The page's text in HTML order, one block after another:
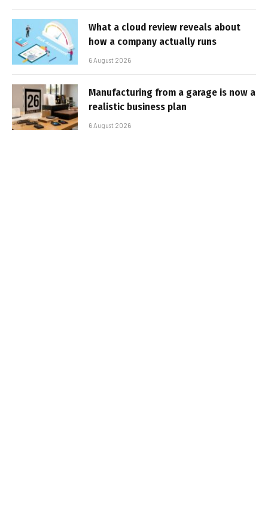
What a cloud review reveals about
how a company actually runs
6 August 2026
Manufacturing from a garage is now a
realistic business plan
6 August 2026